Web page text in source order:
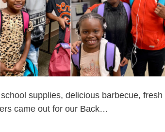
supplies, delicious barbecue, fresh
came out for our Back…